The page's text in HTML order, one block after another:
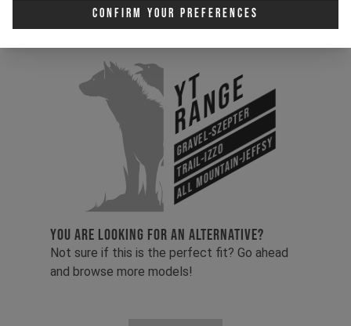
Confirm Your Preferences
YT
Range
Gravel-Szepter
Trail-Izzo
All Mountain-Jeffsy
YOU ARE LOOKING FOR AN ALTERNATIVE?
Not sure if this is the perfect fit? Go ahead
and browse more models!